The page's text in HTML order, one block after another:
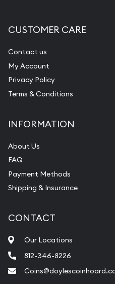
CUSTOMER CARE
Contact us
My Account
Privacy Policy
Terms & Conditions
INFORMATION
About Us
FAQ
Payment Methods
Shipping & Insurance
CONTACT
Our Locations
812-346-8226